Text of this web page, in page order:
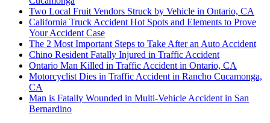
Two Local Fruit Vendors Struck by Vehicle in Ontario, CA
California Truck Accident Hot Spots and Elements to Prove
Your Accident Case
The 2 Most Important Steps to Take After an Auto Accident
Chino Resident Fatally Injured in Traffic Accident
Ontario Man Killed in Traffic Accident in Ontario, CA
Motorcyclist Dies in Traffic Accident in Rancho Cucamonga,
CA
Man is Fatally Wounded in Multi-Vehicle Accident in San
Bernardino